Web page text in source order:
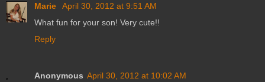
Marie
April 30, 2012 at 9:51 AM
What fun for your son! Very cute!!
Reply
Anonymous April 30, 2012 at 10:02 AM